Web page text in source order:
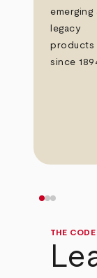
emerging
legacy
products
since
THE